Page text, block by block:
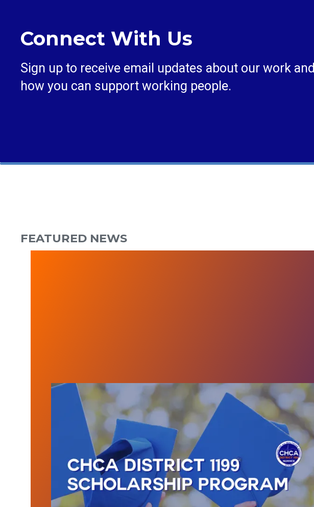
Connect With Us
Sign up to receive email updates about our work and
how you can support working people.
FEATURED NEWS
CHCA Scholarship Applications Open Now!